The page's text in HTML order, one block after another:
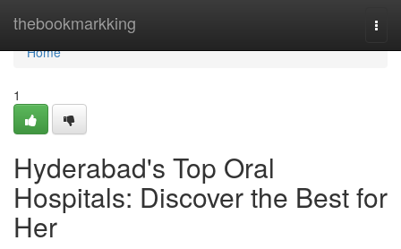
thebookmarkking
Home
Home
1
Hyderabad's Top Oral
Hospitals: Discover the Best for
Her